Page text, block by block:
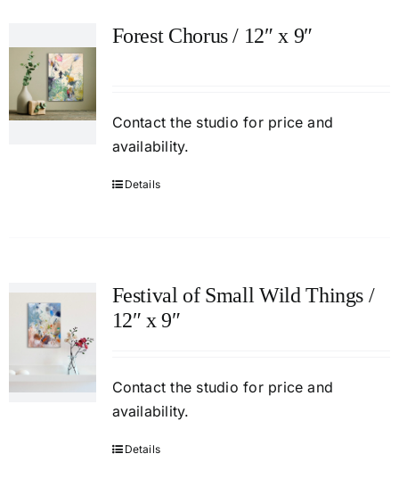
Forest Chorus / 12″ x 9″
Contact the studio for price and
availability.
Details
Festival of Small Wild Things /
12″ x 9″
Contact the studio for price and
availability.
Details